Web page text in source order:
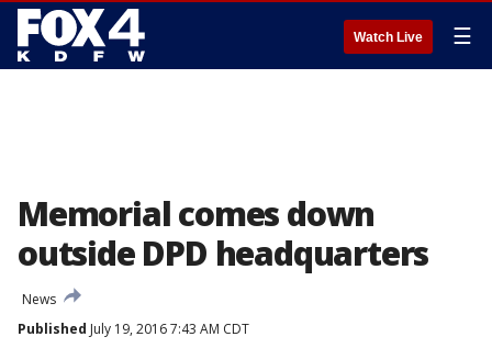
Watch Live ☰
Memorial comes down
outside DPD headquarters
News
Published July 19, 2016 7:43 AM CDT